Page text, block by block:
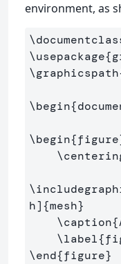
environment, as
\usepackage{
\graphicspath
\begin{
\begin{figure
h]{mesh}
\caption{
\label{
\end{figure}